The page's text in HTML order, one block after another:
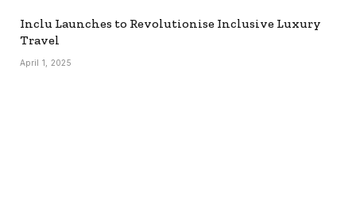
Inclu Launches to Revolutionise Inclusive Luxury
Travel
April 1, 2025